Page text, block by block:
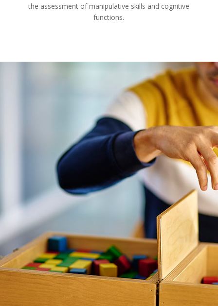
the assessment of manipulative skills and cognitive
functions.